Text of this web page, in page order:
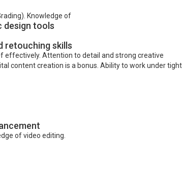
Knowledge of
design tools
retouching skills
effectively. Attention to detail and strong creative
content creation is a bonus. Ability to work under tight
of video editing.